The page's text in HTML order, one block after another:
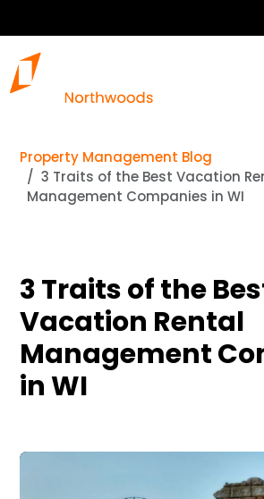
Property Management Blog
3 Traits of the Best Vacation
Management Companies in WI
3 Traits of the
Vacation Rental
Management
in WI